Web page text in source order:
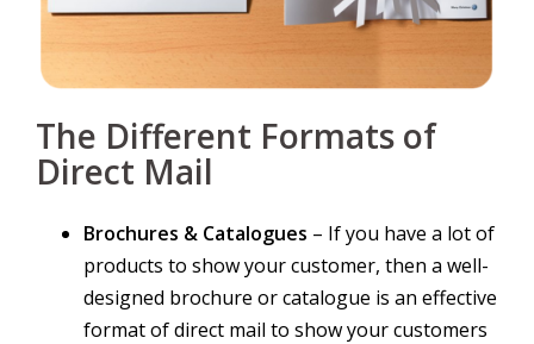
The Different Formats of
Direct Mail
Brochures & Catalogues – If you have a lot of
products to show your customer, then a well-
designed brochure or catalogue is an effective
format of direct mail to show your customers